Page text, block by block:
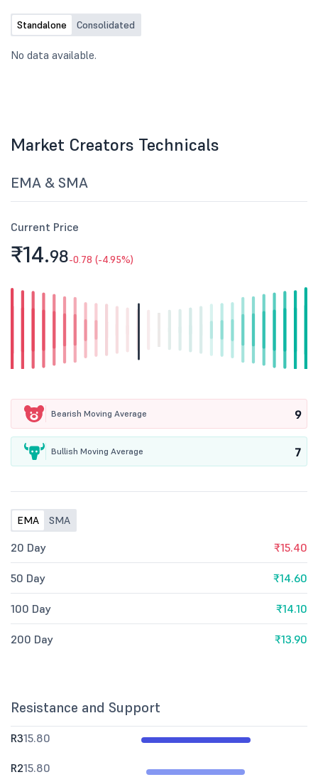
Standalone Consolidated
No data available.
Market Creators Technicals
EMA & SMA
Current Price
₹14.98-0.78 (-4.95%)
Bearish Moving Average 9
Bullish Moving Average 7
EMA SMA
20 Day ₹15.40
50 Day ₹14.60
100 Day ₹14.10
200 Day ₹13.90
Resistance and Support
R315.80
R215.80